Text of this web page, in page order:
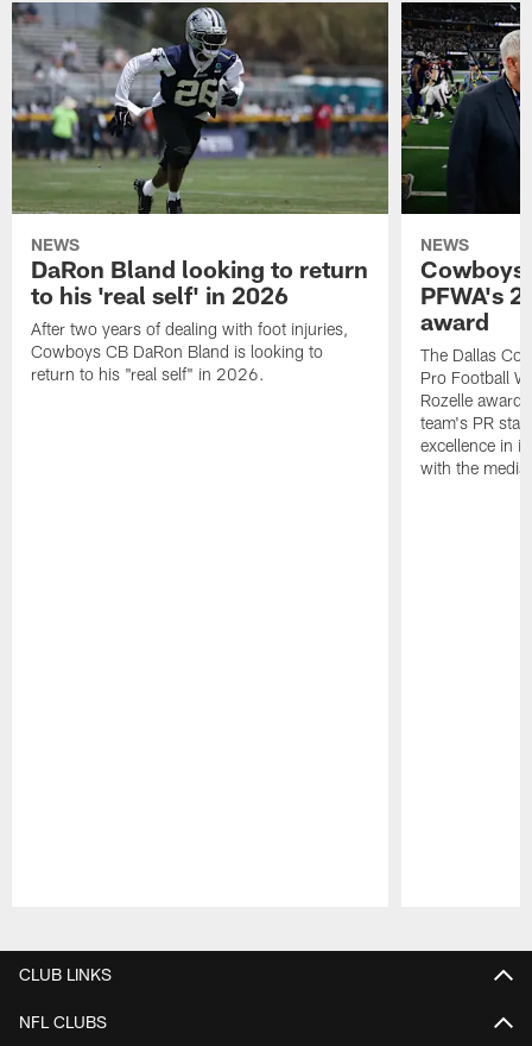
NEWS
DaRon Bland looking to return
to his 'real self' in 2026
After two years of dealing with foot injuries,
Cowboys CB DaRon Bland is looking to
return to his "real self" in 2026.
NEWS
Cowboys
PFWA's
award
The Dallas
Pro Football
Rozelle
team's PR
excellence in
with the media.
CLUB LINKS
NFL CLUBS